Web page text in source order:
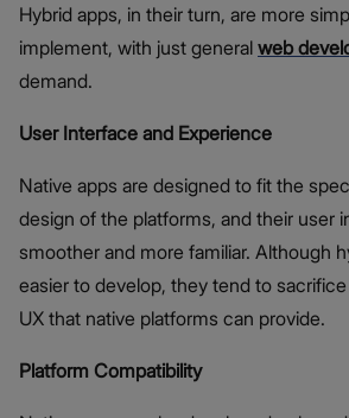
Hybrid apps, in their turn, are more
implement, with just general web
demand.
User Interface and Experience
Native apps are designed to fit the
design of the platforms, and their user
smoother and more familiar. Although
easier to develop, they tend to
UX that native platforms can provide.
Platform Compatibility